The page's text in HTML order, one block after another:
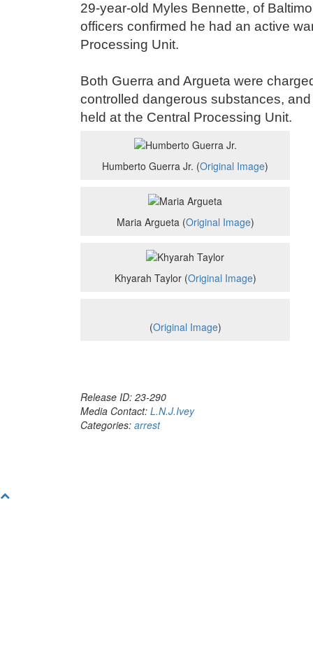
29-year-old Myles Bennette, of
officers confirmed he had an active
Processing Unit.
Both Guerra and Argueta were
controlled dangerous substances,
held at the Central Processing Unit.
Humberto Guerra Jr. (Original Image)
Maria Argueta (Original Image)
Khyarah Taylor (Original Image)
(Original Image)
Release ID: 23-290
Media Contact: L.N.J.Ivey
Categories: arrest